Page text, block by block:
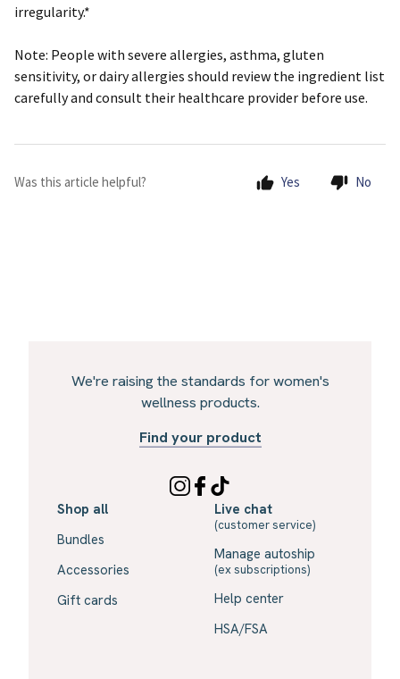
irregularity.*
Note: People with severe allergies, asthma, gluten
sensitivity, or dairy allergies should review the ingredient list
carefully and consult their healthcare provider before use.
Was this article helpful? Yes No
We're raising the standards for women's
wellness products.
Find your product
Shop all
Bundles
Accessories
Gift cards
Live chat
(customer service)
Manage autoship
(ex subscriptions)
Help center
HSA/FSA